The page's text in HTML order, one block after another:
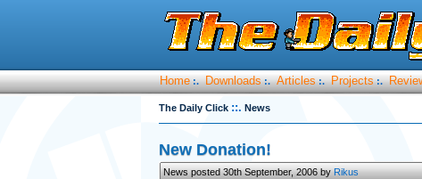
Home :. Downloads :. Articles :. Projects :.
The Daily Click ::. News
New Donation!
News posted 30th September, 2006 byRikus